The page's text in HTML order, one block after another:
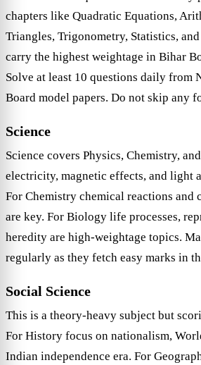
chapters like Quadratic Equations,
Triangles, Trigonometry, Statistics,
carry the highest weightage in Bihar
Solve at least 10 questions daily from
Board model papers. Do not skip any
Science
Science covers Physics, Chemistry,
electricity, magnetic effects, and light
For Chemistry chemical reactions and
are key. For Biology life processes,
heredity are high-weightage topics.
regularly as they fetch easy marks in
Social Science
This is a theory-heavy subject but
For History focus on nationalism,
Indian independence era. For